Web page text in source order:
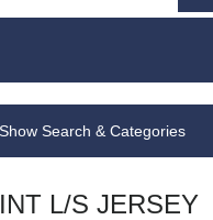
Show Search & Categories
L/S JERSEY